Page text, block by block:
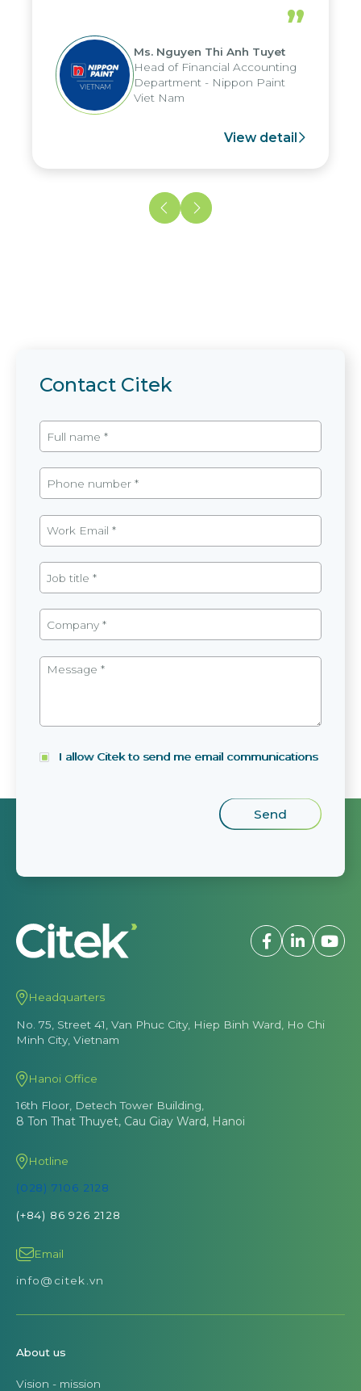
periods, and report submission were
reduced by up to seven days, enabling
us to fully leverage the strengths of
the group's analytical reporting system
and apply it across various operations
and units.
”
Ms. Nguyen Thi Anh Tuyet
Head of Financial Accounting
Department - Nippon Paint
Viet Nam
View detail
Contact Citek
I allow Citek to send me email communications
Headquarters
No. 75, Street 41, Van Phuc City, Hiep Binh Ward, Ho Chi
Minh City, Vietnam
Hanoi Office
16th Floor, Detech Tower Building,
8 Ton That Thuyet, Cau Giay Ward, Hanoi
Hotline
(028) 7106 2128
(+84) 86 926 2128
Email
info@citek.vn
About us
Vision - mission